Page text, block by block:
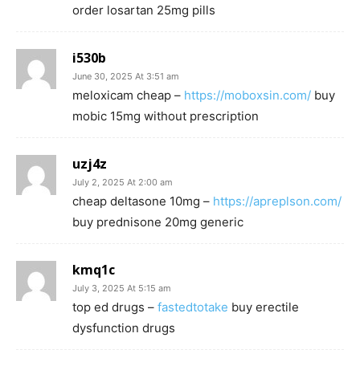
order losartan 25mg pills
i530b
June 30, 2025 At 3:51 am
meloxicam cheap – https://moboxsin.com/ buy
mobic 15mg without prescription
uzj4z
July 2, 2025 At 2:00 am
cheap deltasone 10mg – https://apreplson.com/
buy prednisone 20mg generic
kmq1c
July 3, 2025 At 5:15 am
top ed drugs – fastedtotake buy erectile
dysfunction drugs